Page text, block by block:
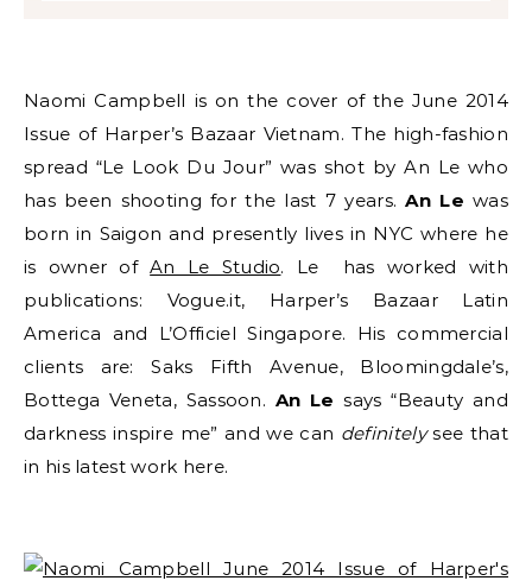
Naomi Campbell is on the cover of the June 2014
Issue of Harper’s Bazaar Vietnam. The high-fashion
spread “Le Look Du Jour” was shot by An Le who
has been shooting for the last 7 years.An Le was
born in Saigon and presently lives in NYC where he
is owner ofAn Le Studio. Le has worked with
publications: Vogue.it, Harper’s Bazaar Latin
America and L’Officiel Singapore. His commercial
clients are: Saks Fifth Avenue, Bloomingdale’s,
Bottega Veneta, Sassoon. An Lesays“Beauty and
darkness inspire me” and we can definitelysee that
in his latest work here.